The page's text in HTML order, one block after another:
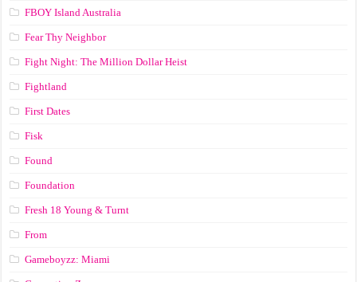
FBOY Island Australia
Fear Thy Neighbor
Fight Night: The Million Dollar Heist
Fightland
First Dates
Fisk
Found
Foundation
Fresh 18 Young & Turnt
From
Gameboyzz: Miami